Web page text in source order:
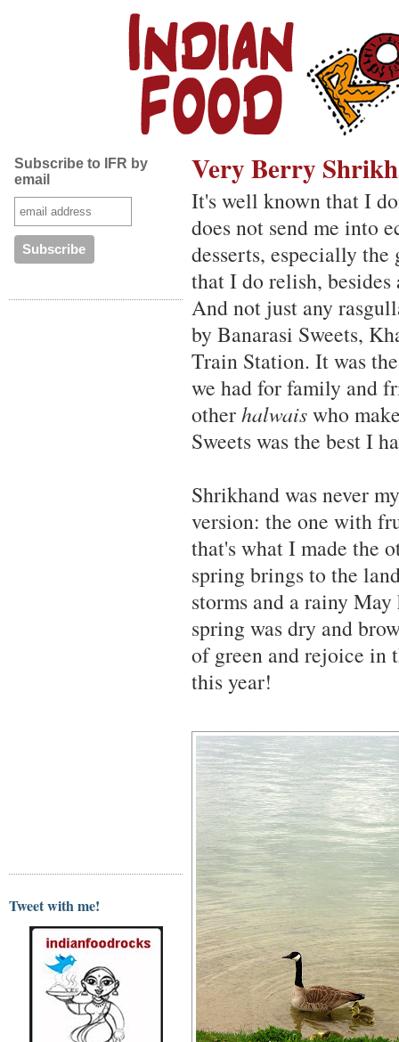
Subscribe to IFR by
email
Tweet with me!
Very Berry
It's well known that I
does not send me into
desserts, especially
that I do relish,
And not just any
by Banarasi Sweets,
Train Station. It was
we had for family and
otherhalwaiswho
Sweets was the best I
Shrikhand was never
version: the one with
that's what I made the
spring brings to the
storms and a rainy
spring was dry and
of green and rejoice in
this year!